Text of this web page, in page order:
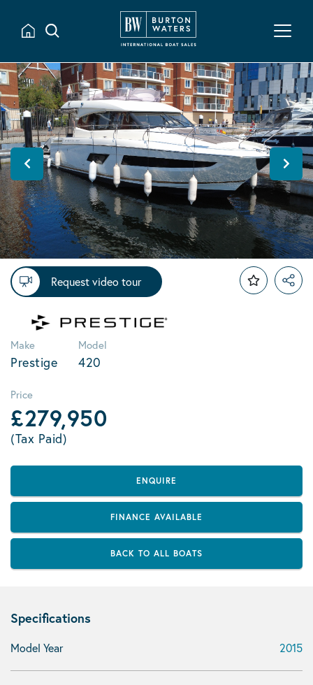
Request video tour
Make
Prestige
Model
420
Price
£279,950
(Tax Paid)
ENQUIRE
FINANCE AVAILABLE
BACK TO ALL BOATS
Specifications
Model Year 2015